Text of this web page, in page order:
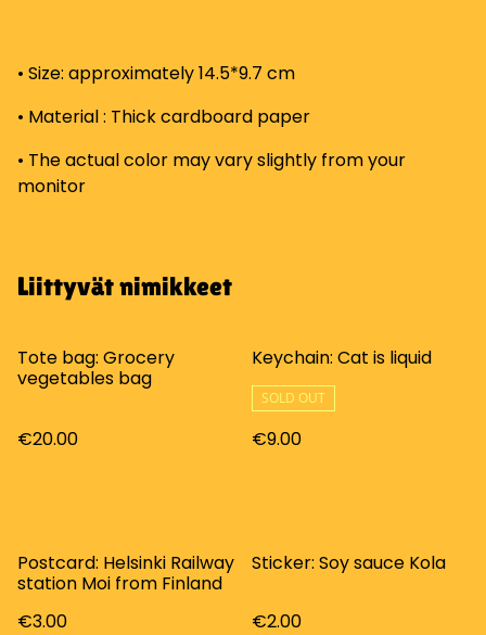
• Size: approximately 14.5*9.7 cm
• Material : Thick cardboard paper
• The actual color may vary slightly from your
monitor
Liittyvät nimikkeet
Tote bag: Grocery
vegetables bag
€20.00
Keychain: Cat is liquid
SOLD OUT
€9.00
Postcard: Helsinki Railway
station Moi from Finland
€3.00
Sticker: Soy sauce Kola
€2.00